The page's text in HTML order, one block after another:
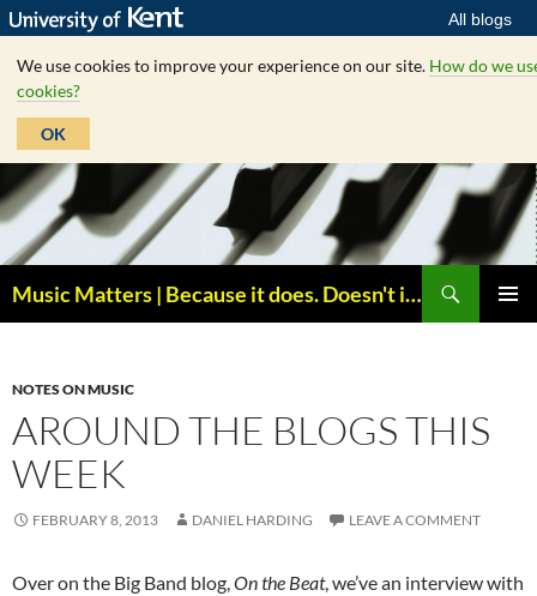
All blogs
We use cookies to improve your experience on our site. How do we
cookies?
OK
Skip
to
content
Music Matters | Because it does. Doesn't it ?
NOTES ON MUSIC
AROUND THE BLOGS THIS
WEEK
FEBRUARY 8, 2013 DANIEL HARDING LEAVE A COMMENT
Over on the Big Band blog,On the Beat, we’ve an interview with